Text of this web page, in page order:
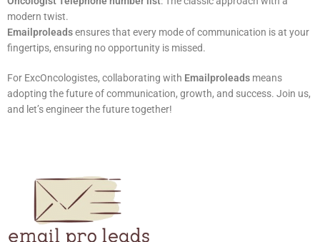
modern twist.
Emailproleadsensures that every mode of communication is at your
fingertips, ensuring no opportunity is missed.
For ExcOncologistes, collaborating with Emailproleads means
adopting the future of communication, growth, and success. Join us,
and let’s engineer the future together!